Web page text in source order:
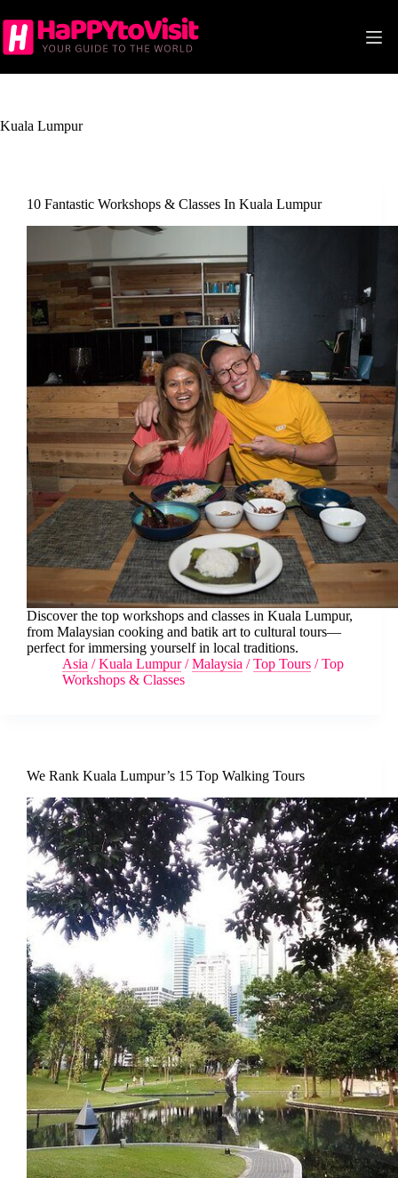
to
content
Kuala Lumpur
10 Fantastic Workshops & Classes In Kuala Lumpur
Discover the top workshops and classes in Kuala Lumpur,
from Malaysian cooking and batik art to cultural tours—
perfect for immersing yourself in local traditions.
Asia /Kuala Lumpur/Malaysia /Top Tours /Top
Workshops & Classes
We Rank Kuala Lumpur’s 15 Top Walking Tours